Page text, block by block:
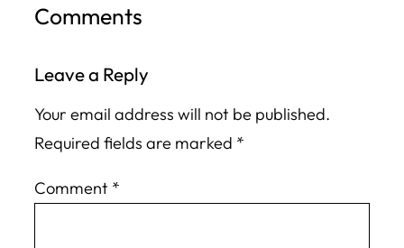
Comments
Leave a Reply
Your email address will not be published.
Required fields are marked *
Comment *